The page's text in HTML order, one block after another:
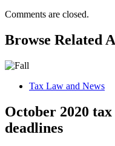
Comments are closed.
Browse Related
Tax Law and News
October 2020
deadlines